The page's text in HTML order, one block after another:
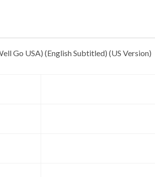
Go USA) (English Subtitled) (US Version)